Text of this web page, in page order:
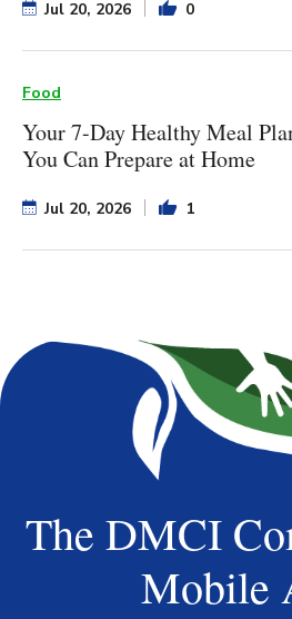
Jul 20, 2026 0
Food
Your 7-Day Healthy Meal
You Can Prepare at Home
Jul 20, 2026 1
The DMCI
Mobile